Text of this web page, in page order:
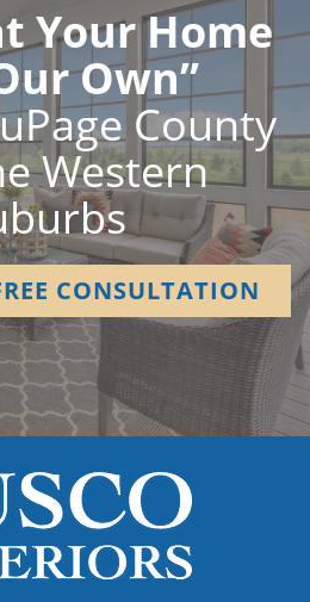
Your Home
Own”
County
Western
CONSULTATION